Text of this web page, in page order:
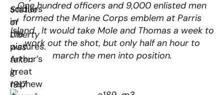
soldiers
in
the
pictures.
Arthur’s
great
nephew
Statue
of
Liberty
was
taken
in
1917
One hundred officers and 9,000 enlisted men
formed the Marine Corps emblem at Parris
Island. It would take Mole and Thomas a week to
work out the shot, but only half an hour to
march the men into position.